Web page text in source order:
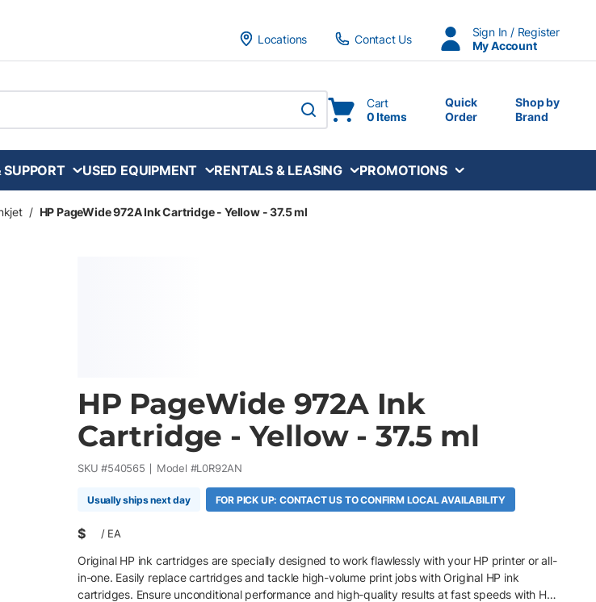
Locations
Contact Us
Sign In / Register
My Account
submit search
Cart
0 Items
Quick
Order
Shop by
Brand
SUPPORT USED EQUIPMENT RENTALS & LEASING PROMOTIONS
/ HP PageWide 972A Ink Cartridge - Yellow - 37.5 ml
HP PageWide 972A Ink
Cartridge - Yellow - 37.5 ml
SKU #540565 Model #L0R92AN
Usually ships next day FOR PICK UP: CONTACT US TO CONFIRM LOCAL AVAILABILITY
$ / EA
Original HP ink cartridges are specially designed to work flawlessly with your HP printer or all-
in-one. Easily replace cartridges and tackle high-volume print jobs with Original HP ink
cartridges. Ensure unconditional performance and high-quality results at fast speeds with HP